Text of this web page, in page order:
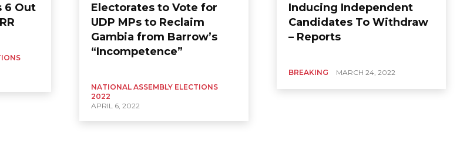
6 Out
Electorates to Vote for
UDP MPs to Reclaim
Gambia from Barrow’s
“Incompetence”
NATIONAL ASSEMBLY ELECTIONS
2022
APRIL 6, 2022
Inducing Independent
Candidates To Withdraw
– Reports
BREAKING MARCH 24, 2022